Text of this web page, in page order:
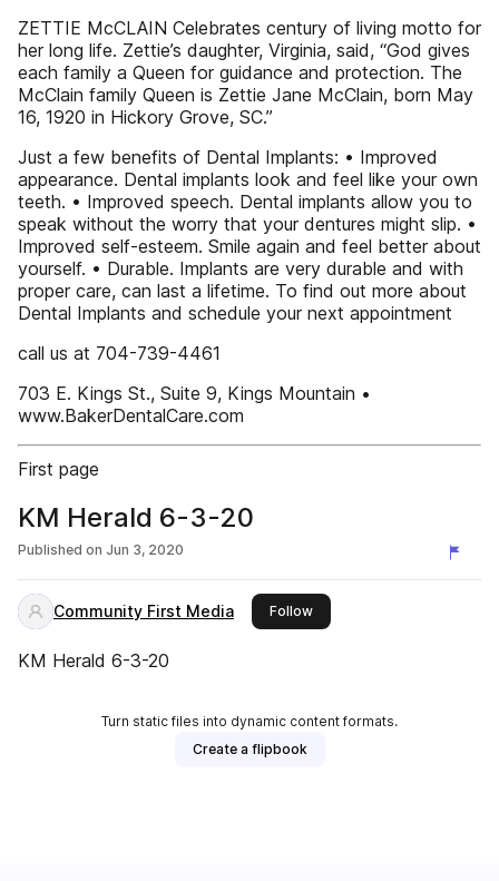
ZETTIE McCLAIN Celebrates century of living motto for
her long life. Zettie’s daughter, Virginia, said, “God gives
each family a Queen for guidance and protection. The
McClain family Queen is Zettie Jane McClain, born May
16, 1920 in Hickory Grove, SC.”
Just a few benefits of Dental Implants: • Improved
appearance. Dental implants look and feel like your own
teeth. • Improved speech. Dental implants allow you to
speak without the worry that your dentures might slip. •
Improved self-esteem. Smile again and feel better about
yourself. • Durable. Implants are very durable and with
proper care, can last a lifetime. To find out more about
Dental Implants and schedule your next appointment
call us at 704-739-4461
703 E. Kings St., Suite 9, Kings Mountain •
www.BakerDentalCare.com
First page
KM Herald 6-3-20
Published on Jun 3, 2020
Community First Media Followthis publisher
KM Herald 6-3-20
Turn static files into dynamic content formats.
Create a flipbook